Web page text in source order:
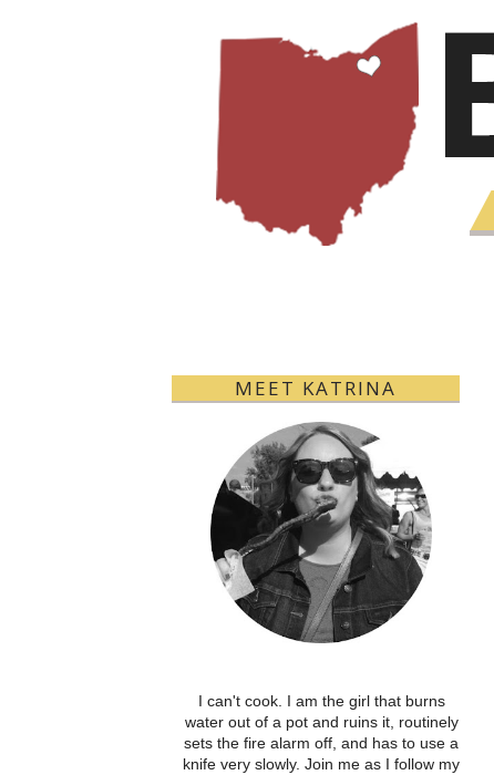
MEET KATRINA
I can't cook. I am the girl that burns
water out of a pot and ruins it, routinely
sets the fire alarm off, and has to use a
knife very slowly. Join me as I follow my